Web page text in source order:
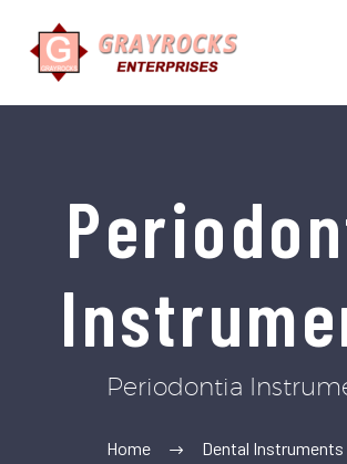
Periodontia
Home
Dental Instruments